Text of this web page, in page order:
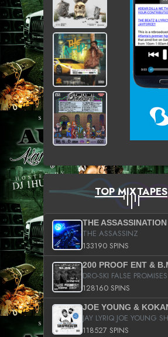
TOP MIXTAPES
THE ASSASSINATION
THE ASSASSINZ
133190 SPINS
128160 SPINS
118527 SPINS